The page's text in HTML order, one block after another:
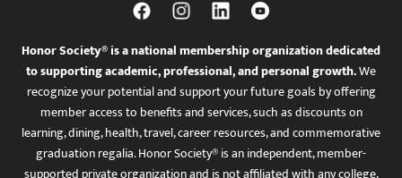
Honor Society® is a national membership organization dedicated
to supporting academic, professional, and personal growth.We
recognize your potential and support your future goals by offering
member access to benefits and services, such as discounts on
learning, dining, health, travel, career resources, and commemorative
graduation regalia. Honor Society® is an independent, member-